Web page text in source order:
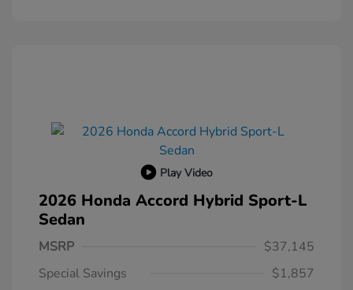
Play Video
2026 Honda Accord Hybrid Sport-L
Sedan
MSRP
$37,145
Special Savings
$1,857